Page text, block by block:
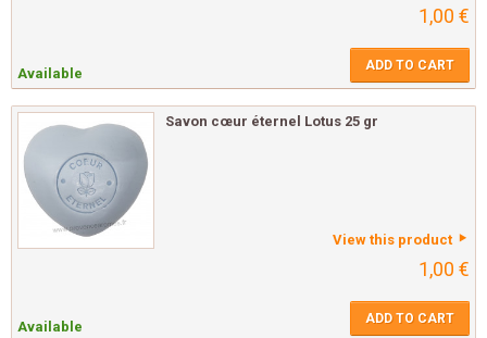
1,00 €
Available ADD TO CART
Savon cœur éternel Lotus 25 gr
View this product
1,00 €
Available ADD TO CART